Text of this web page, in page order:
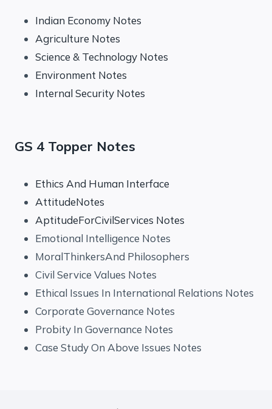
Indian Economy Notes
Agriculture Notes
Science & Technology Notes
Environment Notes
Internal Security Notes
GS 4 Topper Notes
Ethics And Human Interface
AttitudeNotes
AptitudeForCivilServices Notes
Emotional Intelligence Notes
MoralThinkersAnd Philosophers
Civil Service Values Notes
Ethical Issues In International Relations Notes
Corporate Governance Notes
Probity In Governance Notes
Case Study On Above Issues Notes